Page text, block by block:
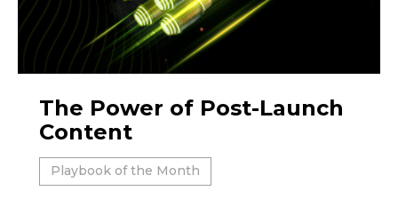
The Power of Post-Launch
Content
Playbook of the Month